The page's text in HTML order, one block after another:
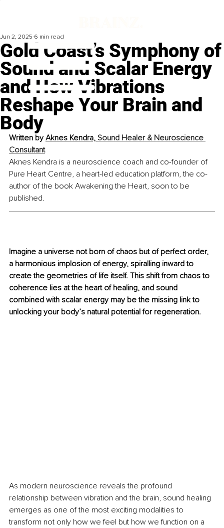
Gold Coast’s Symphony of
Sound and Scalar Energy
and How Vibrations
Reshape Your Brain and
Body
Jun 2, 2025 6 min read
Written by Aknes Kendra, Sound Healer & Neuroscience
Consultant
Aknes Kendra is a neuroscience coach and co-founder of
Pure Heart Centre, a heart-led education platform, the co-
author of the book Awakening the Heart, soon to be
published.
Imagine a universe not born of chaos but of perfect order,
a harmonious implosion of energy, spiralling inward to
create the geometries of life itself. This shift from chaos to
coherence lies at the heart of healing, and sound
combined with scalar energy may be the missing link to
unlocking your body’s natural potential for regeneration.
As modern neuroscience reveals the profound
relationship between vibration and the brain, sound healing
emerges as one of the most exciting modalities to
transform not only how we feel but how we function on a